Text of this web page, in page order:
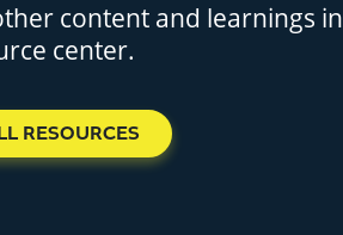
content and learnings in
center.
RESOURCES